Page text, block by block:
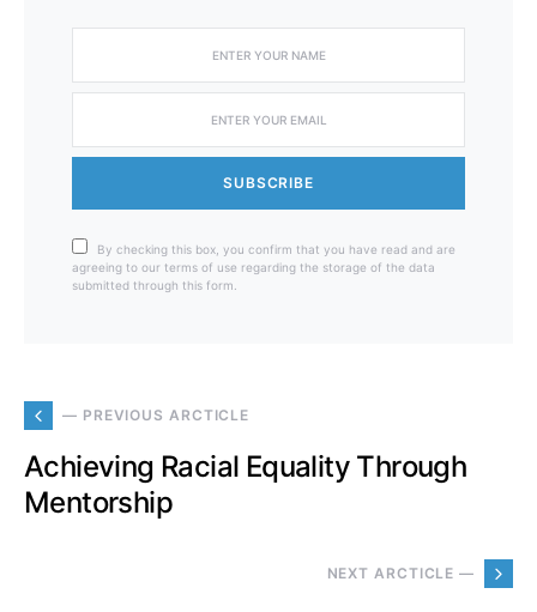
SUBSCRIBE
By checking this box, you confirm that you have read and are
agreeing to our terms of use regarding the storage of the data
submitted through this form.
— PREVIOUS ARCTICLE
Achieving Racial Equality Through
Mentorship
NEXT ARCTICLE —